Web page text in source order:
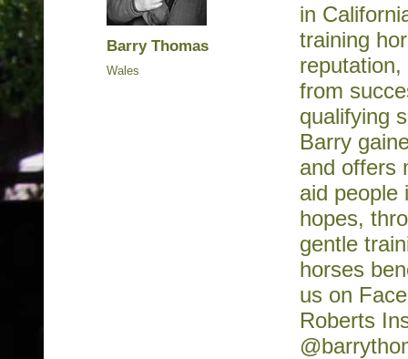
Barry Thomas
Wales
in
training
from
qualifying
Barry
and offers
aid people
hopes,
gentle
horses
us on
Roberts